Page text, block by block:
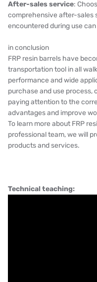
After-sales service:
comprehensive after-sales
encountered during use
in conclusion
FRP resin barrels have
transportation tool in all
performance and wide
purchase and use
paying attention to the
advantages and improve
To learn more about FRP
professional team, we will
products and services.
Technical teaching: